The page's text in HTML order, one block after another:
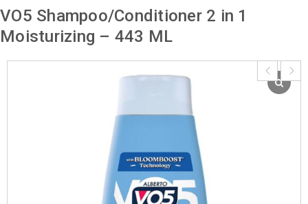
VO5 Shampoo/Conditioner 2 in 1
Moisturizing – 443 ML